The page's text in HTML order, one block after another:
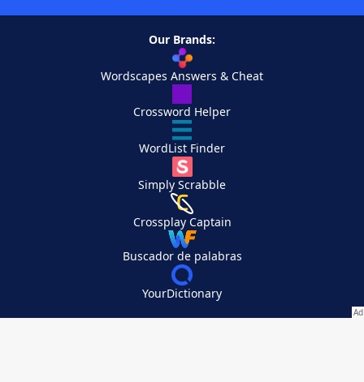
Our Brands:
Wordscapes Answers & Cheat
Crossword Helper
WordList Finder
Simply Scrabble
Crossplay Captain
Buscador de palabras
YourDictionary